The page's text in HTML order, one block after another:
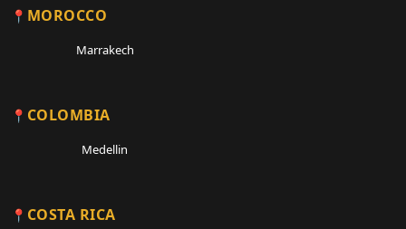
MOROCCO
Marrakech
COLOMBIA
Medellin
COSTA RICA